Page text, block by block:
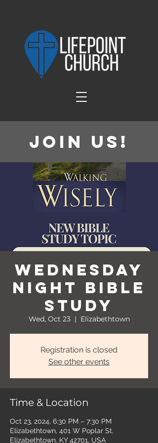
Join Us!
Wednesday
Night Bible
Study
Wed, Oct 23
  |
Elizabethtown
Registration is closed
See other events
Time & Location
Oct 23, 2024, 6:30 PM – 7:30 PM
Elizabethtown, 401 W Poplar St,
Elizabethtown, KY 42701, USA